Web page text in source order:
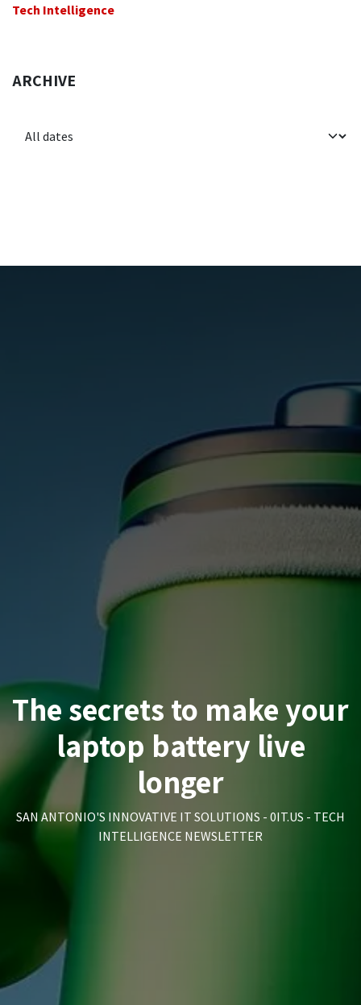
Tech Intelligence
ARCHIVE
The secrets to make your
laptop battery live
longer
SAN ANTONIO'S INNOVATIVE IT SOLUTIONS - 0IT.US - TECH
INTELLIGENCE NEWSLETTER